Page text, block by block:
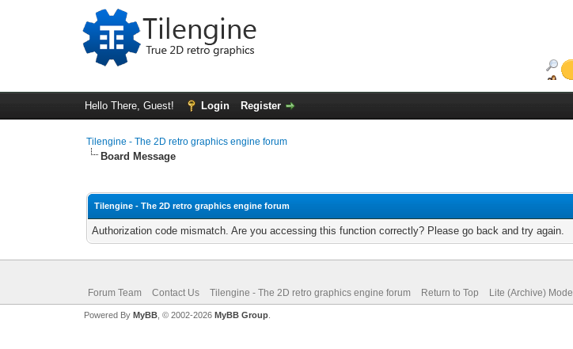
Hello There, Guest! Login Register
Tilengine - The 2D retro graphics engine forum
Board Message
Tilengine - The 2D retro graphics engine forum
Authorization code mismatch. Are you accessing this function correctly? Please go back and try again.
Forum Team Contact Us Tilengine - The 2D retro graphics engine forum Return to Top Lite (Archive) Mode
Powered By MyBB, © 2002-2026 MyBB Group.